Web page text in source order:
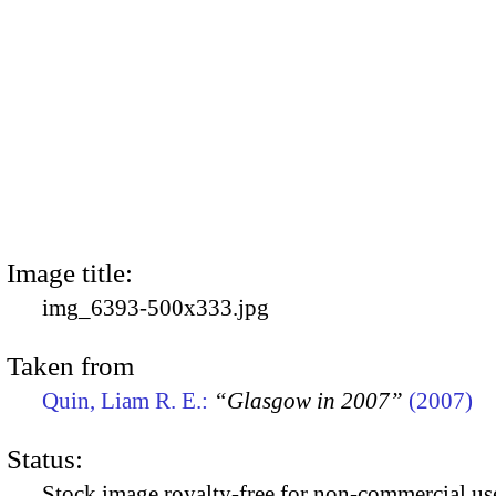
Image title:
img_6393-500x333.jpg
Taken from
Quin, Liam R. E.: “Glasgow in 2007” (2007)
Status: